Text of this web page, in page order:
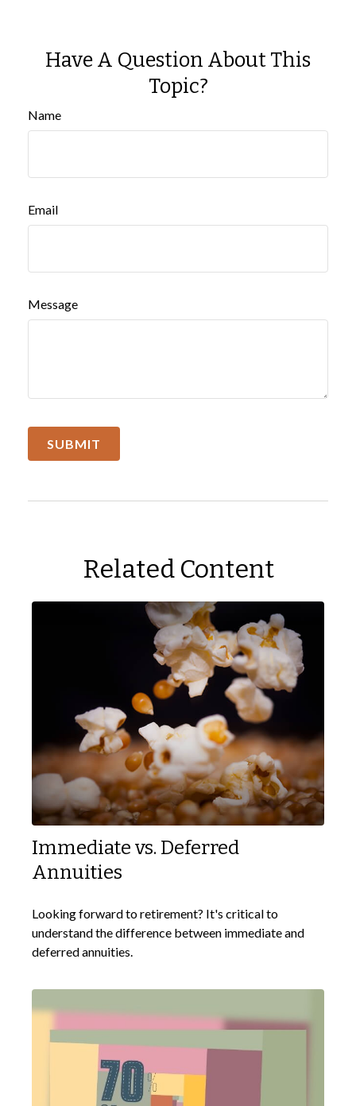
Have A Question About This
Topic?
Name
Email
Message
Related Content
Immediate vs. Deferred
Annuities
Looking forward to retirement? It's critical to
understand the difference between immediate and
deferred annuities.